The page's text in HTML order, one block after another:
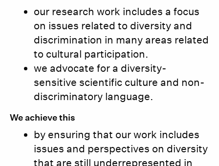
our research work includes a focus
on issues related to diversity and
discrimination in many areas related
to cultural participation.
we advocate for a diversity-
sensitive scientific culture and non-
discriminatory language.
We achieve this
by ensuring that our work includes
issues and perspectives on diversity
that are still underrepresented in